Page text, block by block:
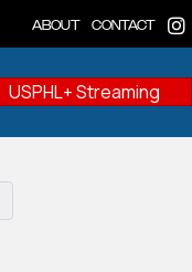
ABOUT CONTACT
USPHL+ Streaming